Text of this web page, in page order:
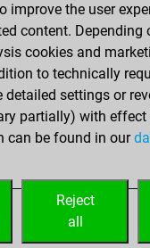
sur la 7e rangée
improve the user
content. Depending
cookies and
to technically
detailed settings or
partially) with effect
can be found in our
Reject
all